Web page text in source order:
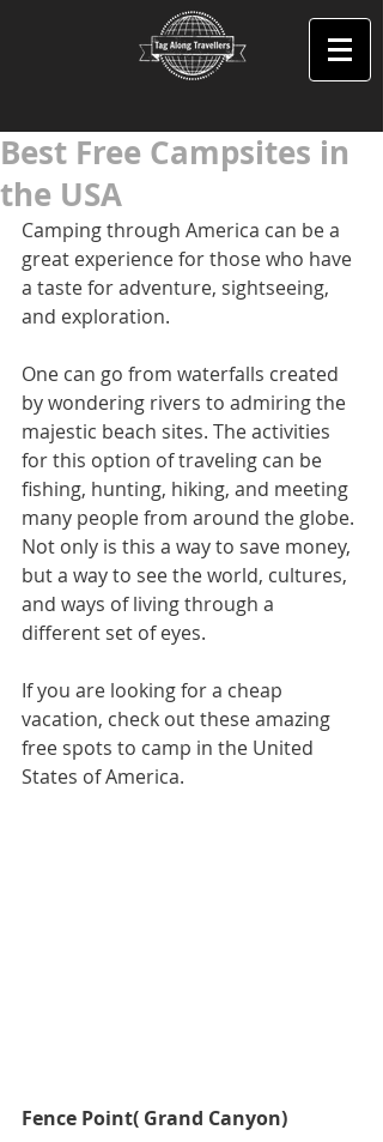
Best Free Campsites in
the USA
Camping through America can be a
great experience for those who have
a taste for adventure, sightseeing,
and exploration.
One can go from waterfalls created
by wondering rivers to admiring the
majestic beach sites. The activities
for this option of traveling can be
fishing, hunting, hiking, and meeting
many people from around the globe.
Not only is this a way to save money,
but a way to see the world, cultures,
and ways of living through a
different set of eyes.
If you are looking for a cheap
vacation, check out these amazing
free spots to camp in the United
States of America.
Fence Point( Grand Canyon)